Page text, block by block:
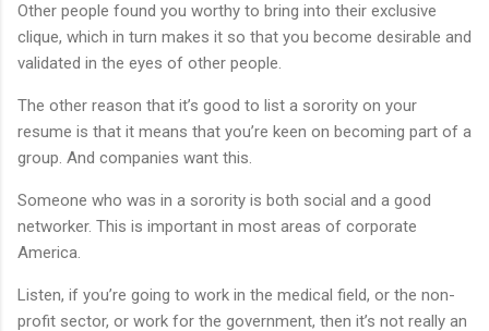
Other people found you worthy to bring into their exclusive
clique, which in turn makes it so that you become desirable and
validated in the eyes of other people.
The other reason that it’s good to list a sorority on your
resume is that it means that you’re keen on becoming part of a
group. And companies want this.
Someone who was in a sorority is both social and a good
networker. This is important in most areas of corporate
America.
Listen, if you’re going to work in the medical field, or the non-
profit sector, or work for the government, then it’s not really an